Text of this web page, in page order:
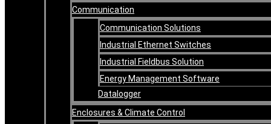
Communication
Communication Solutions
Industrial Ethernet Switches
Industrial Fieldbus Solution
Energy Management Software
Datalogger
Enclosures & Climate Control